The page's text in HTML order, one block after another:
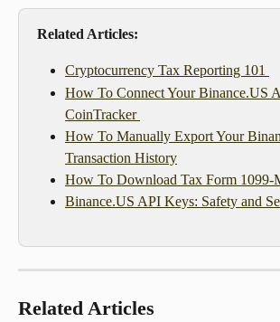
Related Articles:
Cryptocurrency Tax Reporting 101
How To Connect Your Binance.US
CoinTracker
How To Manually Export Your
Transaction History
How To Download Tax Form 1099-
Binance.US API Keys: Safety and
Related Articles